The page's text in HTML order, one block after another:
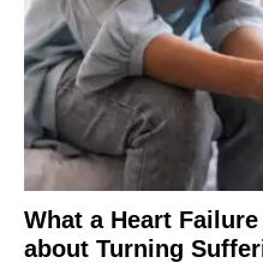
What a Heart
about Turning